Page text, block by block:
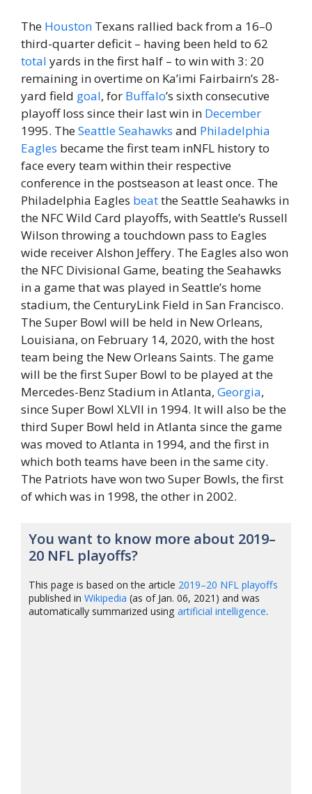
The Houston Texans rallied back from a 16–0
third-quarter deficit – having been held to 62
total yards in the first half – to win with 3: 20
remaining in overtime on Ka’imi Fairbairn’s 28-
yard field goal, for Buffalo’s sixth consecutive
playoff loss since their last win in December
1995. TheSeattle Seahawks and Philadelphia
Eagles became the first team inNFL history to
face every team within their respective
conference in the postseason at least once. The
Philadelphia Eagles beatthe Seattle Seahawks in
the NFC Wild Card playoffs, with Seattle’s Russell
Wilson throwing a touchdown pass to Eagles
wide receiver Alshon Jeffery. The Eagles also won
the NFC Divisional Game, beating the Seahawks
in a game that was played in Seattle’s home
stadium, the CenturyLink Field in San Francisco.
The Super Bowl will be held in New Orleans,
Louisiana, on February 14, 2020, with the host
team being the New Orleans Saints. The game
will be the first Super Bowl to be played at the
Mercedes-Benz Stadium in Atlanta, Georgia,
since Super Bowl XLVII in 1994. It will also be the
third Super Bowl held in Atlanta since the game
was moved to Atlanta in 1994, and the first in
which both teams have been in the same city.
The Patriots have won two Super Bowls, the first
of which was in 1998, the other in 2002.
You want to know more about 2019–
20 NFL playoffs?
This page is based on the article 2019–20 NFL playoffs
published inWikipedia (as of Jan. 06, 2021) and was
automatically summarized usingartificial intelligence.